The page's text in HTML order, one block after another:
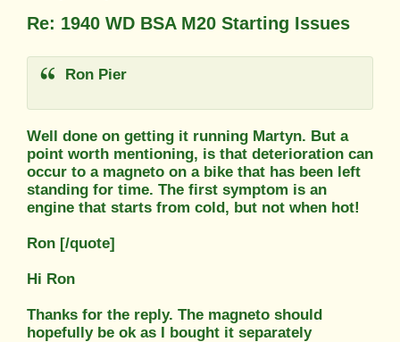
Re: 1940 WD BSA M20 Starting Issues
Ron Pier
Well done on getting it running Martyn. But a
point worth mentioning, is that deterioration can
occur to a magneto on a bike that has been left
standing for time. The first symptom is an
engine that starts from cold, but not when hot!
Ron [/quote]
Hi Ron
Thanks for the reply. The magneto should
hopefully be ok as I bought it separately